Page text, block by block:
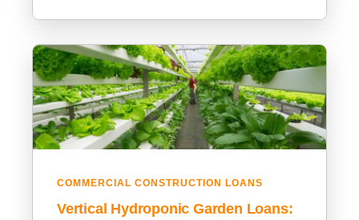
COMMERCIAL CONSTRUCTION LOANS
Vertical Hydroponic Garden Loans: